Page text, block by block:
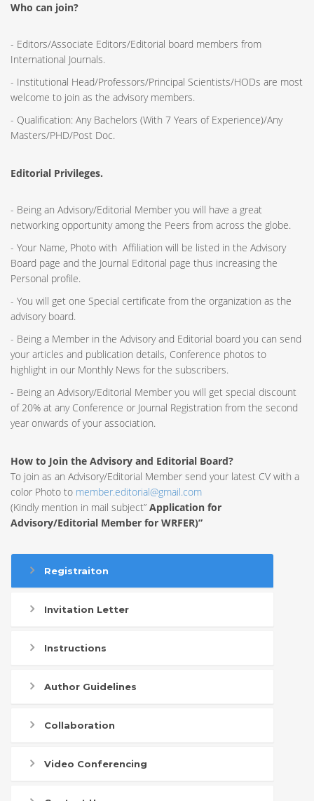
Who can join?
- Editors/Associate Editors/Editorial board members from
International Journals.
- Institutional Head/Professors/Principal Scientists/HODs are most
welcome to join as the advisory members.
- Qualification: Any Bachelors (With 7 Years of Experience)/Any
Masters/PHD/Post Doc.
Editorial Privileges.
- Being an Advisory/Editorial Member you will have a great
networking opportunity among the Peers from across the globe.
- Your Name, Photo with Affiliation will be listed in the Advisory
Board page and the Journal Editorial page thus increasing the
Personal profile.
- You will get one Special certificate from the organization as the
advisory board.
- Being a Member in the Advisory and Editorial board you can send
your articles and publication details, Conference photos to
highlight in our Monthly News for the subscribers.
- Being an Advisory/Editorial Member you will get special discount
of 20% at any Conference or Journal Registration from the second
year onwards of your association.
How to Join the Advisory and Editorial Board?
To join as an Advisory/Editorial Member send your latest CV with a
color Photo to member.editorial@gmail.com
(Kindly mention in mail subject” Application for
Advisory/Editorial Member for WRFER)”
Registraiton
Invitation Letter
Instructions
Author Guidelines
Collaboration
Video Conferencing